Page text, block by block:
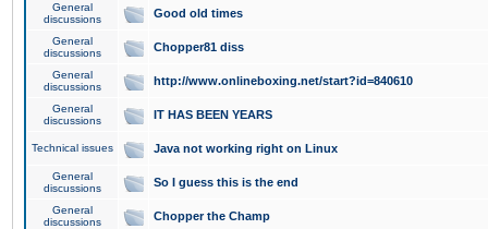
General
discussions
Good old times
General
discussions
Chopper81 diss
General
discussions
http://www.onlineboxing.net/start?id=840610
General
discussions
IT HAS BEEN YEARS
Technical issues Java not working right on Linux
General
discussions
So I guess this is the end
General
discussions
Chopper the Champ